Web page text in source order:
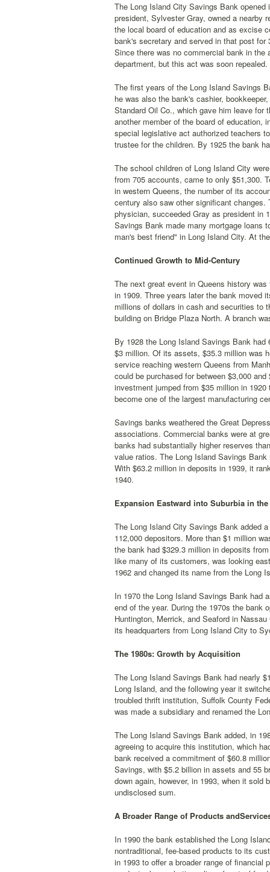
The Long Island City Savings Bank
president, Sylvester Gray, owned a nearby
the local board of education and as excise
bank's secretary and served in that post
Since there was no commercial bank in
department, but this act was soon repealed.
The first years of the Long Island Savings
he was also the bank's cashier,
Standard Oil Co., which gave him leave for
another member of the board of education,
special legislative act authorized teachers
trustee for the children. By 1925 the bank
The school children of Long Island City
from 705 accounts, came to only $51,300.
in western Queens, the number of its
century also saw other significant
physician, succeeded Gray as president in
Savings Bank made many mortgage loans
man's best friend" in Long Island City. At
Continued Growth to Mid-Century
The next great event in Queens history
in 1909. Three years later the bank moved
millions of dollars in cash and securities to
building on Bridge Plaza North. A branch
By 1928 the Long Island Savings Bank
$3 million. Of its assets, $35.3 million was
service reaching western Queens from
could be purchased for between $3,000
investment jumped from $35 million in
become one of the largest manufacturing
Savings banks weathered the Great
associations. Commercial banks were at
banks had substantially higher reserves
value ratios. The Long Island Savings
With $63.2 million in deposits in 1939, it
1940.
Expansion Eastward into Suburbia in the
The Long Island City Savings Bank added
112,000 depositors. More than $1 million
the bank had $329.3 million in deposits
like many of its customers, was looking
1962 and changed its name from the Long
In 1970 the Long Island Savings Bank had
end of the year. During the 1970s the bank
Huntington, Merrick, and Seaford in
its headquarters from Long Island City to
The 1980s: Growth by Acquisition
The Long Island Savings Bank had nearly
Long Island, and the following year it
troubled thrift institution, Suffolk County
was made a subsidiary and renamed the
The Long Island Savings Bank added, in
agreeing to acquire this institution, which
bank received a commitment of $60.8
Savings, with $5.2 billion in assets and 55
down again, however, in 1993, when it
undisclosed sum.
A Broader Range of Products
In 1990 the bank established the Long
nontraditional, fee-based products to its
in 1993 to offer a broader range of